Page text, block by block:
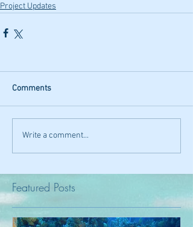
Project Updates
Comments
Write a comment...
Featured Posts